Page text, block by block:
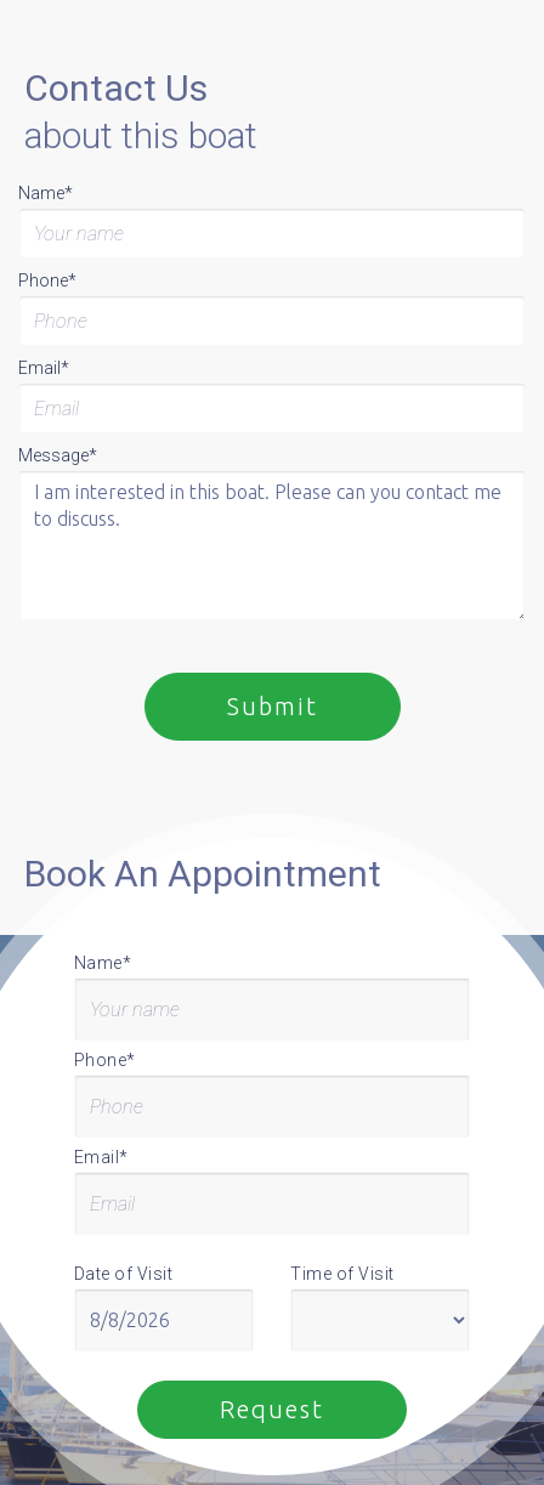
Contact Us
about this boat
Name*
Phone*
Email*
Message*
Book An Appointment
Name*
Phone*
Email*
Date of Visit Time of Visit